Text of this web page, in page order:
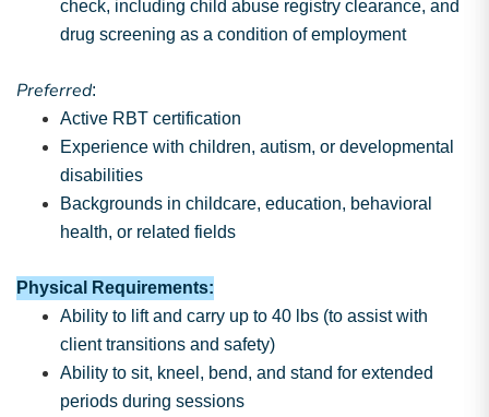
check, including child abuse registry clearance, and
drug screening as a condition of employment
Preferred:
Active RBT certification
Experience with children, autism, or developmental
disabilities
Backgrounds in childcare, education, behavioral
health, or related fields
Physical Requirements:
Ability to lift and carry up to 40 lbs (to assist with
client transitions and safety)
Ability to sit, kneel, bend, and stand for extended
periods during sessions